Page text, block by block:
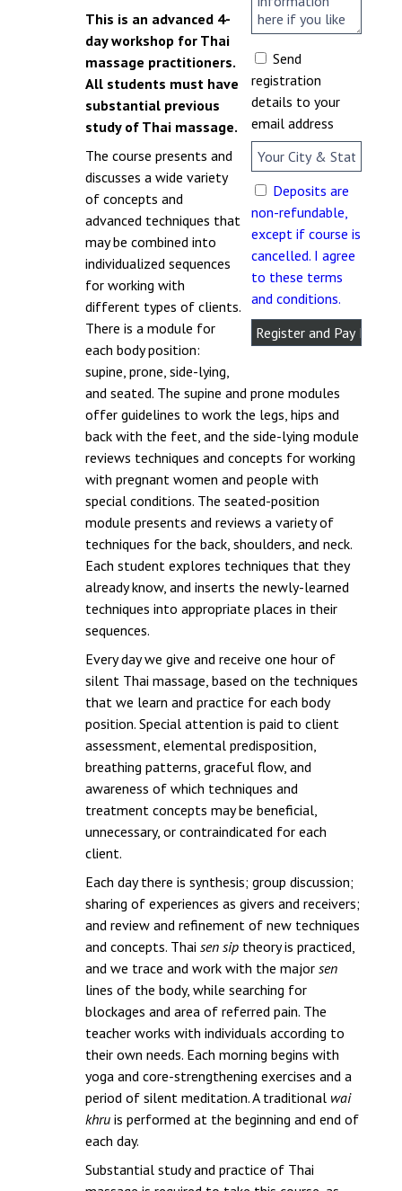
Send
registration
details to your
email address
Deposits are
non-refundable,
except if course is
cancelled. I agree
to these terms
and conditions.
This is an advanced 4-
day workshop for Thai
massage practitioners.
All students must have
substantial previous
study of Thai massage.
The course presents and
discusses a wide variety
of concepts and
advanced techniques that
may be combined into
individualized sequences
for working with
different types of clients.
There is a module for
each body position:
supine, prone, side-lying,
and seated. The supine and prone modules
offer guidelines to work the legs, hips and
back with the feet, and the side-lying module
reviews techniques and concepts for working
with pregnant women and people with
special conditions. The seated-position
module presents and reviews a variety of
techniques for the back, shoulders, and neck.
Each student explores techniques that they
already know, and inserts the newly-learned
techniques into appropriate places in their
sequences.
Every day we give and receive one hour of
silent Thai massage, based on the techniques
that we learn and practice for each body
position. Special attention is paid to client
assessment, elemental predisposition,
breathing patterns, graceful flow, and
awareness of which techniques and
treatment concepts may be beneficial,
unnecessary, or contraindicated for each
client.
Each day there is synthesis; group discussion;
sharing of experiences as givers and receivers;
and review and refinement of new techniques
and concepts. Thai sen sip theory is practiced,
and we trace and work with the major sen
lines of the body, while searching for
blockages and area of referred pain. The
teacher works with individuals according to
their own needs. Each morning begins with
yoga and core-strengthening exercises and a
period of silent meditation. A traditional wai
khruis performed at the beginning and end of
each day.
Substantial study and practice of Thai